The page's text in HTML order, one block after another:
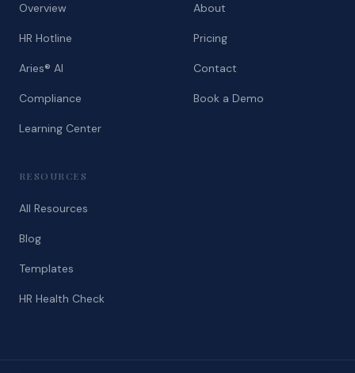
Overview
HR Hotline
Aries® AI
Compliance
Learning Center
About
Pricing
Contact
Book a Demo
RESOURCES
All Resources
Blog
Templates
HR Health Check